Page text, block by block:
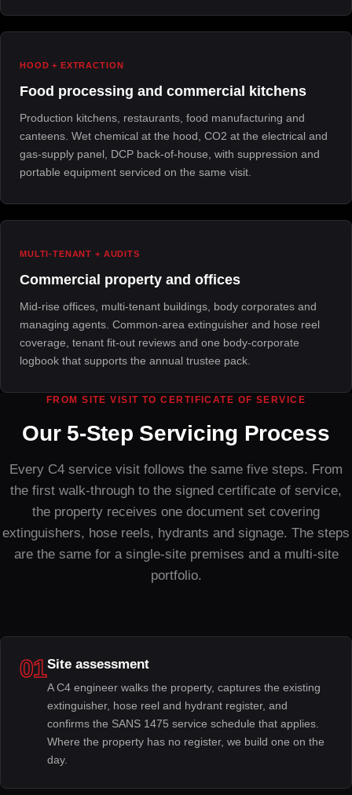
HOOD + EXTRACTION
Food processing and commercial kitchens
Production kitchens, restaurants, food manufacturing and
canteens. Wet chemical at the hood, CO2 at the electrical and
gas-supply panel, DCP back-of-house, with suppression and
portable equipment serviced on the same visit.
MULTI-TENANT + AUDITS
Commercial property and offices
Mid-rise offices, multi-tenant buildings, body corporates and
managing agents. Common-area extinguisher and hose reel
coverage, tenant fit-out reviews and one body-corporate
logbook that supports the annual trustee pack.
FROM SITE VISIT TO CERTIFICATE OF SERVICE
Our 5-Step Servicing Process
Every C4 service visit follows the same five steps. From
the first walk-through to the signed certificate of service,
the property receives one document set covering
extinguishers, hose reels, hydrants and signage. The steps
are the same for a single-site premises and a multi-site
portfolio.
01Site assessment
A C4 engineer walks the property, captures the existing
extinguisher, hose reel and hydrant register, and
confirms the SANS 1475 service schedule that applies.
Where the property has no register, we build one on the
day.